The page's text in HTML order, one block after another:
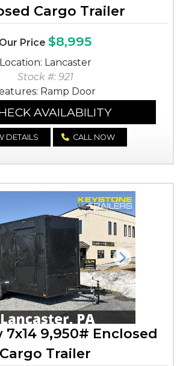
Cargo Trailer
Our Price $8,995
Location: Lancaster
Stock #: 921
Ramp Door
AVAILABILITY
DETAILS CALL NOW
Next
9,950# Enclosed
Cargo Trailer